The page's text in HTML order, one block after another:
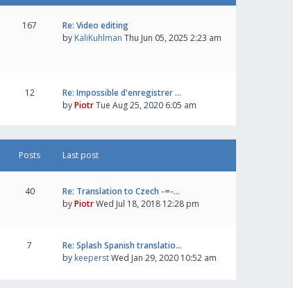
167
Re: Video editing
by KaliKuhlman Thu Jun 05, 2025 2:23 am
12
Re: Impossible d'enregistrer …
byPiotrTue Aug 25, 2020 6:05 am
Posts Last post
40
Re: Translation to Czech -=-…
byPiotrWed Jul 18, 2018 12:28 pm
7
Re: Splash Spanish translatio…
by keeperstWed Jan 29, 2020 10:52 am